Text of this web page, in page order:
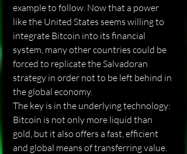
example to follow. Now that a power
like the United States seems willing to
integrate Bitcoin into its financial
system, many other countries could be
forced to replicate the Salvadoran
strategy in order not to be left behind in
the global economy.
The key is in the underlying technology:
Bitcoin is not only more liquid than
gold, but it also offers a fast, efficient
and global means of transferring value.